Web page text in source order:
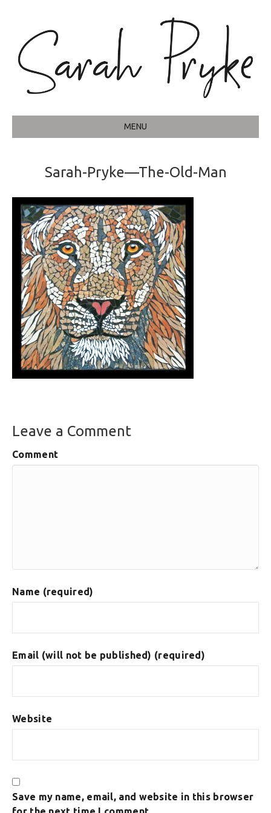
MENU
Sarah-Pryke—The-Old-Man
Leave a Comment
Comment
Name (required)
Email (will not be published) (required)
Website
Save my name, email, and website in this browser